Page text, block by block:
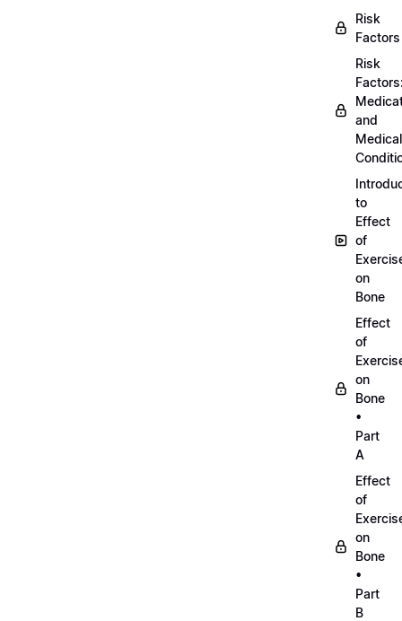
Risk
Factors
Risk
and
Medical
to
Effect
of
on
Bone
Effect
of
on
Bone
•
Part
A
Effect
of
on
Bone
•
Part
B